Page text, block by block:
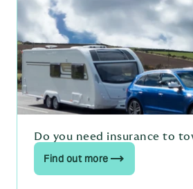
Do you need insurance to
Find out more